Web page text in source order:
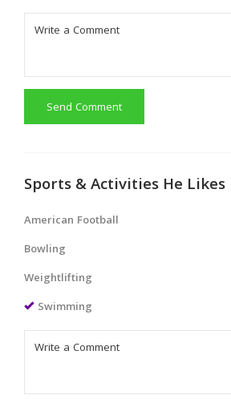
Send Comment
Sports & Activities He Likes
American Football
Bowling
Weightlifting
Swimming